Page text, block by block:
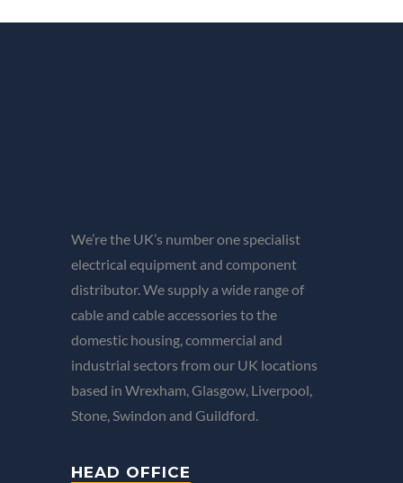
We’re the UK’s number one specialist
electrical equipment and component
distributor. We supply a wide range of
cable and cable accessories to the
domestic housing, commercial and
industrial sectors from our UK locations
based in Wrexham, Glasgow, Liverpool,
Stone, Swindon and Guildford.
HEAD OFFICE